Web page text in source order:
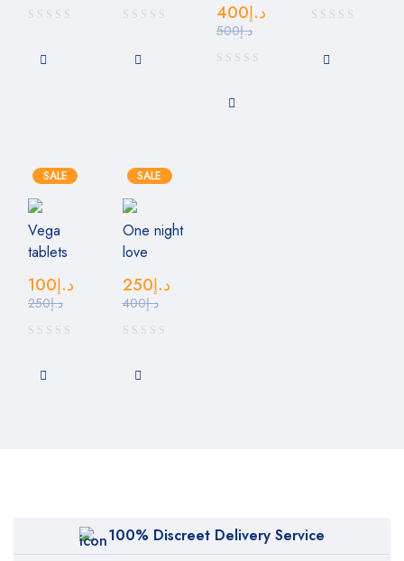
د.إ500
د.إ400
SALE
Vega
tablets
د.إ250
د.إ100
SALE
One night
love
د.إ400
د.إ250
100% Discreet Delivery Service